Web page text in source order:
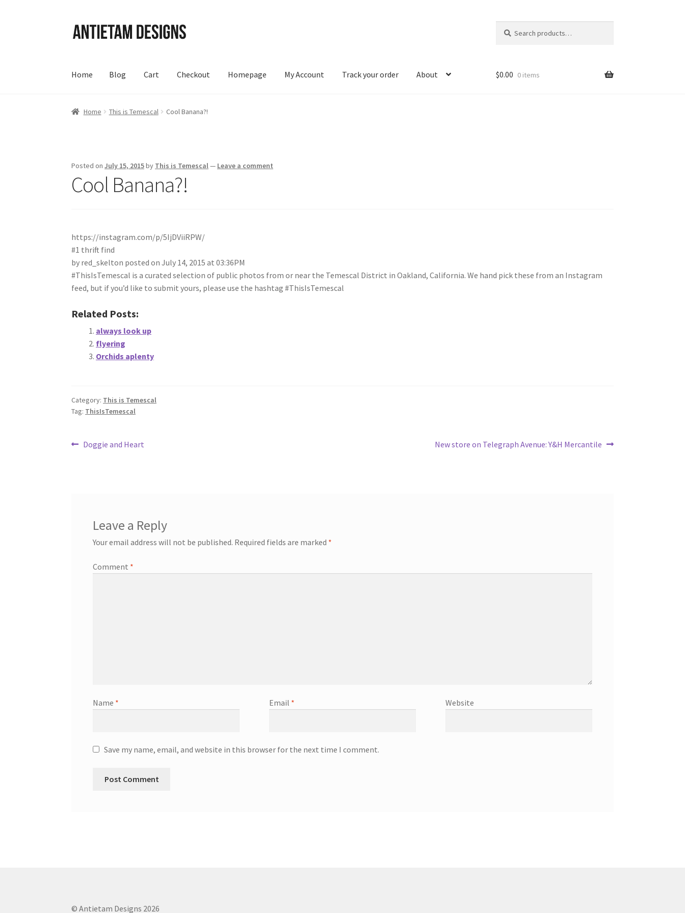
Skip
to
Skip
to
for:
Home Blog Cart Checkout Homepage My Account Track your order About
Home BlogCart Checkout Homepage My Account
$0.00 0 items
Home This is Temescal Cool Banana?!
Posted onJuly 15, 2015by This is Temescal— Leave a comment
Cool Banana?!
https://instagram.com/p/5IjDViiRPW/
#1 thrift find
by red_skelton posted on July 14, 2015 at 03:36PM
#ThisIsTemescal is a curated selection of public photos from or near the Temescal District in Oakland, California. We hand pick these from an Instagram
feed, but if you’d like to submit yours, please use the hashtag #ThisIsTemescal
Related Posts:
always look up
flyering
Orchids aplenty
Category: This is Temescal
Tag: ThisIsTemescal
Post
Previous
Doggie and Heart
Next
New store on Telegraph Avenue: Y&H Mercantile
Leave a Reply
Your email address will not be published. Required fields are marked *
Comment *
Name * Email * Website
Save my name, email, and website in this browser for the next time I comment.
© Antietam Designs 2026